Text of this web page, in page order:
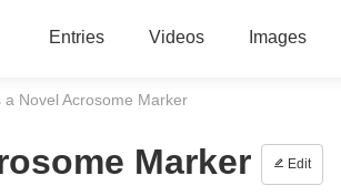
Entries Videos Images
a Novel Acrosome Marker
Marker Edit